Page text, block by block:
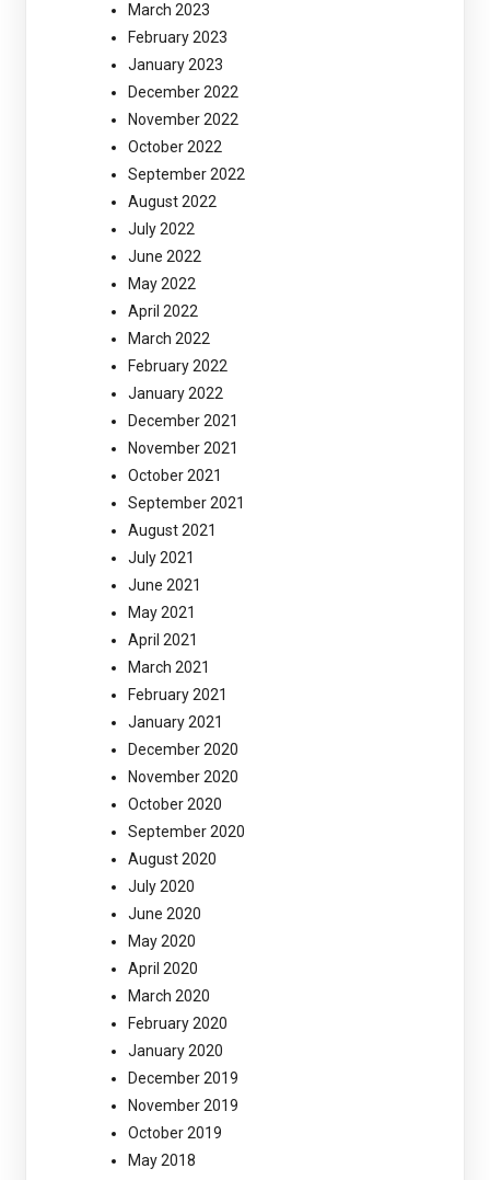
March 2023
February 2023
January 2023
December 2022
November 2022
October 2022
September 2022
August 2022
July 2022
June 2022
May 2022
April 2022
March 2022
February 2022
January 2022
December 2021
November 2021
October 2021
September 2021
August 2021
July 2021
June 2021
May 2021
April 2021
March 2021
February 2021
January 2021
December 2020
November 2020
October 2020
September 2020
August 2020
July 2020
June 2020
May 2020
April 2020
March 2020
February 2020
January 2020
December 2019
November 2019
October 2019
May 2018